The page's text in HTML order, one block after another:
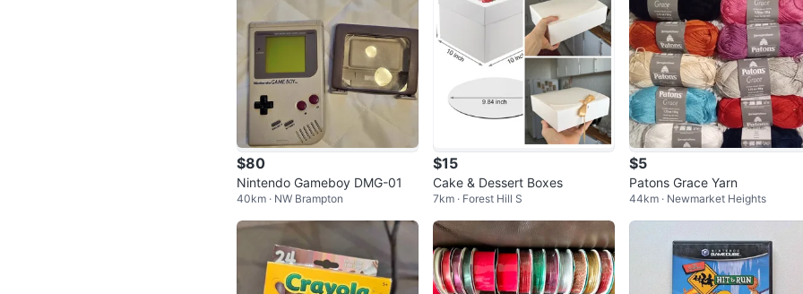
$80
Nintendo Gameboy DMG-01
40km · NW Brampton
$15
Cake & Dessert Boxes
7km · Forest Hill S
$5
Patons Grace Yarn
44km · Newmarket Heights